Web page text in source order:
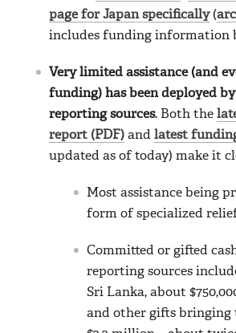
page for Japan specifically(
includes funding information
Very limited assistance (and
funding) has been deployed
reporting sources. Both the
report (PDF) and latest
updated as of today) make it
Most assistance being
form of specialized
Committed or gifted
reporting sources
Sri Lanka, about
and other gifts bringing